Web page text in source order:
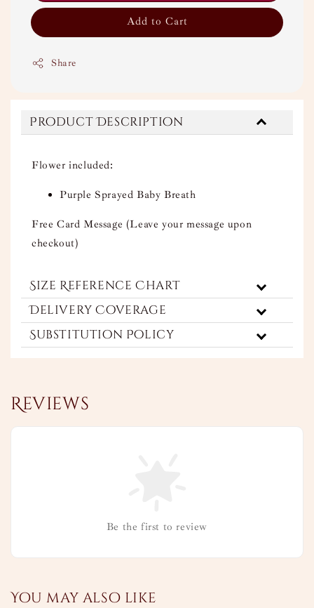
Add to Cart
Share
Product Description
Flower included:
Purple Sprayed Baby Breath
Free Card Message (Leave your message upon
checkout)
Size Reference Chart
Delivery Coverage
Substitution Policy
Reviews
Be the first to review
You may also like